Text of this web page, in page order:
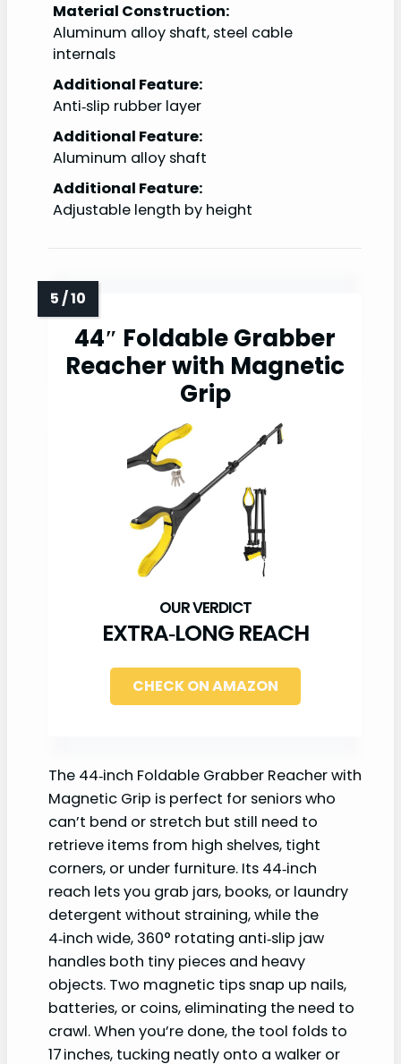
Material Construction:
Aluminum alloy shaft, steel cable
internals
Additional Feature:
Anti‑slip rubber layer
Additional Feature:
Aluminum alloy shaft
Additional Feature:
Adjustable length by height
44″ Foldable Grabber
Reacher with Magnetic
Grip
EXTRA‑LONG REACH
CHECK ON AMAZON
The 44‑inch Foldable Grabber Reacher with
Magnetic Grip is perfect for seniors who
can’t bend or stretch but still need to
retrieve items from high shelves, tight
corners, or under furniture. Its 44‑inch
reach lets you grab jars, books, or laundry
detergent without straining, while the
4‑inch wide, 360° rotating anti‑slip jaw
handles both tiny pieces and heavy
objects. Two magnetic tips snap up nails,
batteries, or coins, eliminating the need to
crawl. When you’re done, the tool folds to
17 inches, tucking neatly onto a walker or